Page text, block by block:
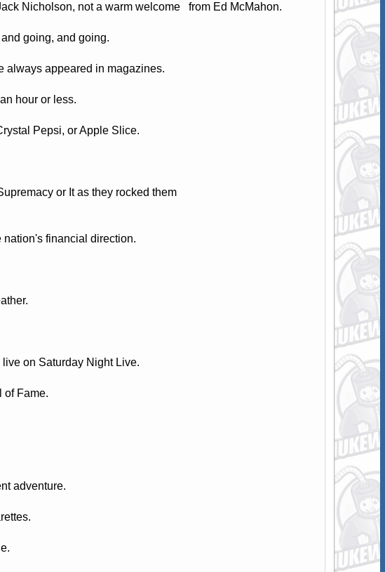
Nicholson, not a warm welcome from Ed McMahon.
going, and going.
always appeared in magazines.
hour or less.
Pepsi, or Apple Slice.
or It as they rocked them
financial direction.
on Saturday Night Live.
of Fame.
adventure.